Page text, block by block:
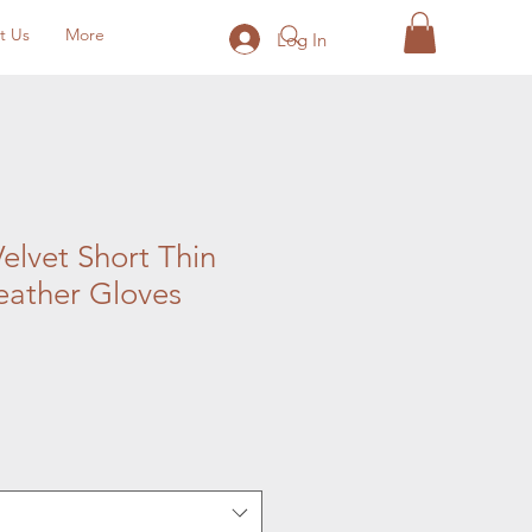
Us More Log In
Short Thin
Gloves